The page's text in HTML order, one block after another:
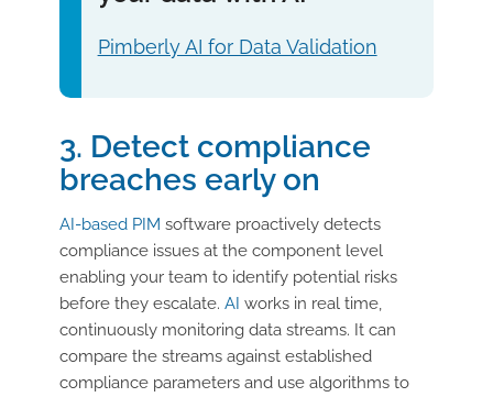
Pimberly AI for Data Validation
3. Detect compliance
breaches early on
AI-based PIM software proactively detects
compliance issues at the component level
enabling your team to identify potential risks
before they escalate. AI works in real time,
continuously monitoring data streams. It can
compare the streams against established
compliance parameters and use algorithms to